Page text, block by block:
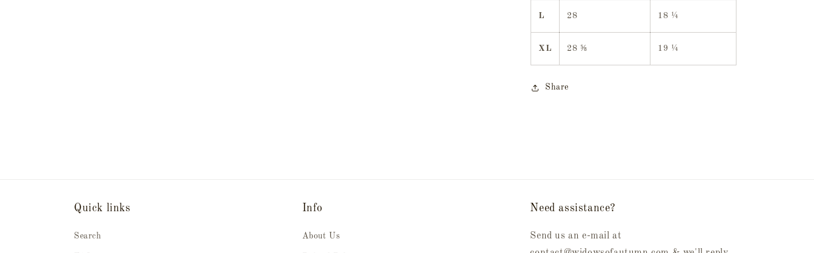
L 28 18 ¼
XL 28 ⅝ 19 ¼
Share
Quick links
Search
Info
About Us
Need assistance?
Send us an e-mail at